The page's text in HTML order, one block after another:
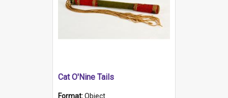
Cat O'Nine Tails
Format:Object